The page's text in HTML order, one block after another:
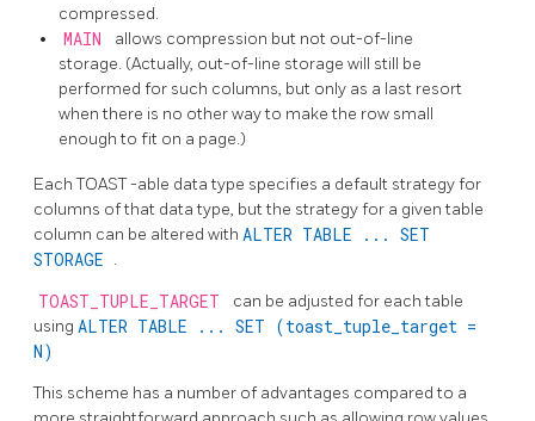
compressed.
MAIN
allows compression but not out-of-line
storage. (Actually, out-of-line storage will still be
performed for such columns, but only as a last resort
when there is no other way to make the row small
enough to fit on a page.)
EachTOAST-able data type specifies a default strategy for
columns of that data type, but the strategy for a given table
column can be altered with ALTER TABLE ... SET
STORAGE .
TOAST_TUPLE_TARGET
can be adjusted for each table
using ALTER TABLE ... SET (toast_tuple_target =
N)
This scheme has a number of advantages compared to a